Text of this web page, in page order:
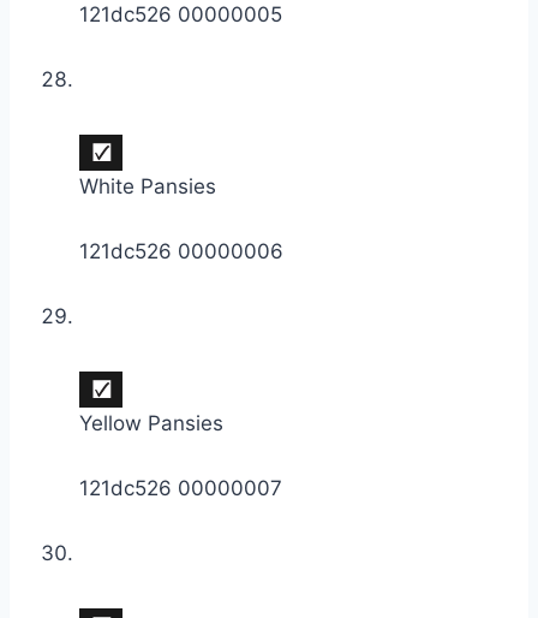
121dc526 00000005
White Pansies
121dc526 00000006
Yellow Pansies
121dc526 00000007